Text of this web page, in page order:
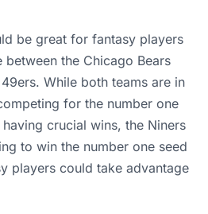
be great for fantasy players
between the Chicago Bears
While both teams are in
for the number one
crucial wins, the Niners
to win the number one seed
players could take advantage